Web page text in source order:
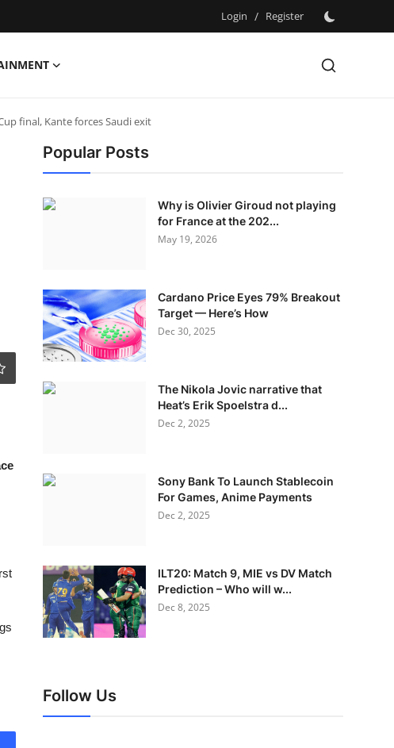
Login / Register
final, Kante forces Saudi exit
Popular Posts
Why is Olivier Giroud not playing
for France at the 202...
May 19, 2026
Cardano Price Eyes 79% Breakout
Target — Here’s How
Dec 30, 2025
The Nikola Jovic narrative that
Heat’s Erik Spoelstra d...
Dec 2, 2025
Sony Bank To Launch Stablecoin
For Games, Anime Payments
Dec 2, 2025
ILT20: Match 9, MIE vs DV Match
Prediction – Who will w...
Dec 8, 2025
Follow Us